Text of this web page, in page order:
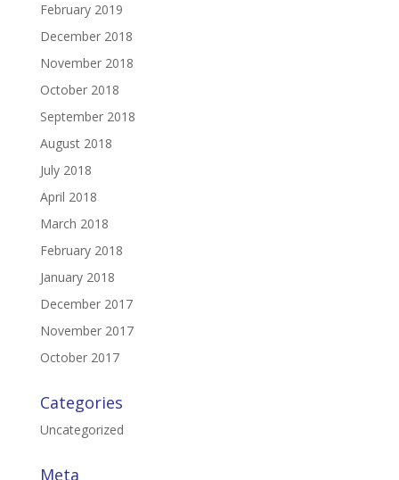
February 2019
December 2018
November 2018
October 2018
September 2018
August 2018
July 2018
April 2018
March 2018
February 2018
January 2018
December 2017
November 2017
October 2017
Categories
Uncategorized
Meta